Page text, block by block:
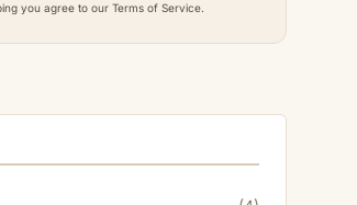
you agree to our Terms of Service.